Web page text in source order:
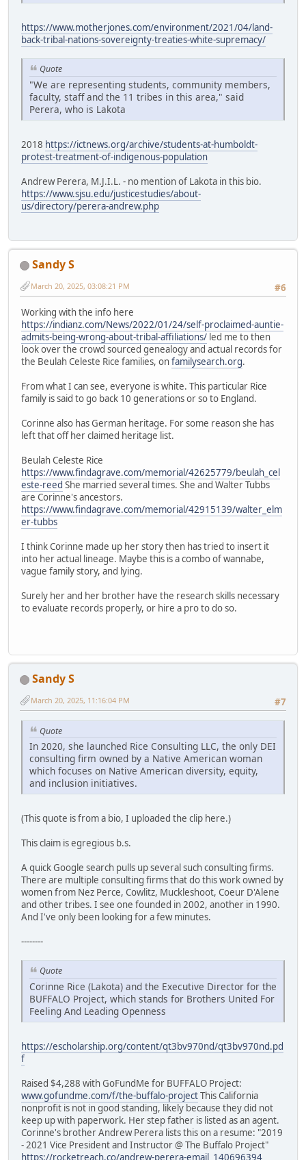
https://www.motherjones.com/environment/2021/04/land-
back-tribal-nations-sovereignty-treaties-white-supremacy/
Quote
"We are representing students, community members,
faculty, staff and the 11 tribes in this area," said
Perera, who is Lakota
2018 https://ictnews.org/archive/students-at-humboldt-
protest-treatment-of-indigenous-population
Andrew Perera, M.J.I.L. - no mention of Lakota in this bio.
https://www.sjsu.edu/justicestudies/about-
us/directory/perera-andrew.php
Sandy S
#6
March 20, 2025, 03:08:21 PM
Working with the info here
https://indianz.com/News/2022/01/24/self-proclaimed-auntie-
admits-being-wrong-about-tribal-affiliations/ led me to then
look over the crowd sourced genealogy and actual records for
the Beulah Celeste Rice families, onfamilysearch.org.
From what I can see, everyone is white. This particular Rice
family is said to go back 10 generations or so to England.
Corinne also has German heritage. For some reason she has
left that off her claimed heritage list.
Beulah Celeste Rice
https://www.findagrave.com/memorial/42625779/beulah_cel
este-reed She married several times. She and Walter Tubbs
are Corinne's ancestors.
https://www.findagrave.com/memorial/42915139/walter_elm
er-tubbs
I think Corinne made up her story then has tried to insert it
into her actual lineage. Maybe this is a combo of wannabe,
vague family story, and lying.
Surely her and her brother have the research skills necessary
to evaluate records properly, or hire a pro to do so.
Sandy S
#7
March 20, 2025, 11:16:04 PM
Quote
In 2020, she launched Rice Consulting LLC, the only DEI
consulting firm owned by a Native American woman
which focuses on Native American diversity, equity,
and inclusion initiatives.
(This quote is from a bio, I uploaded the clip here.)
This claim is egregious b.s.
A quick Google search pulls up several such consulting firms.
There are multiple consulting firms that do this work owned by
women from Nez Perce, Cowlitz, Muckleshoot, Coeur D'Alene
and other tribes. I see one founded in 2002, another in 1990.
And I've only been looking for a few minutes.
--------
Quote
Corinne Rice (Lakota) and the Executive Director for the
BUFFALO Project, which stands for Brothers United For
Feeling And Leading Openness
https://escholarship.org/content/qt3bv970nd/qt3bv970nd.pd
f
Raised $4,288 with GoFundMe for BUFFALO Project:
www.gofundme.com/f/the-buffalo-projectThis California
nonprofit is not in good standing, likely because they did not
keep up with paperwork. Her step father is listed as an agent.
Corinne's brother Andrew Perera lists this on a resume: "2019
- 2021 Vice President and Instructor @ The Buffalo Project"
https://rocketreach.co/andrew-perera-email_140696394